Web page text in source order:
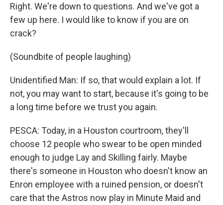
Right. We're down to questions. And we've got a
few up here. I would like to know if you are on
crack?
(Soundbite of people laughing)
Unidentified Man: If so, that would explain a lot. If
not, you may want to start, because it's going to be
a long time before we trust you again.
PESCA: Today, in a Houston courtroom, they'll
choose 12 people who swear to be open minded
enough to judge Lay and Skilling fairly. Maybe
there's someone in Houston who doesn't know an
Enron employee with a ruined pension, or doesn't
care that the Astros now play in Minute Maid and